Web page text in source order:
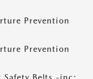
Prevention
Prevention